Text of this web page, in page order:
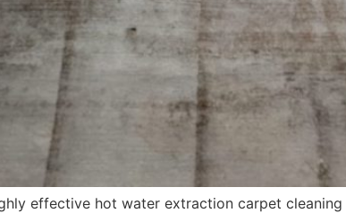
effective hot water extraction carpet